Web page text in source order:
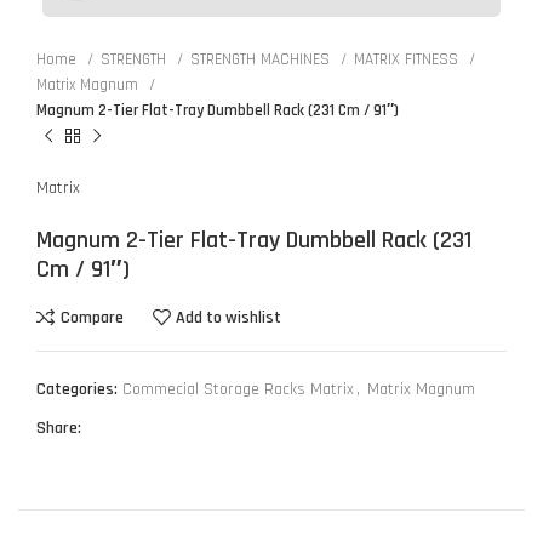
Home STRENGTH STRENGTH MACHINES
MATRIX FITNESS
Matrix Magnum
Magnum 2-Tier Flat-Tray Dumbbell Rack (231 Cm / 91″)
Matrix
Magnum 2-Tier Flat-Tray Dumbbell Rack (231
Cm / 91″)
Compare Add to wishlist
Categories: Commecial Storage Racks Matrix, Matrix Magnum
Share: